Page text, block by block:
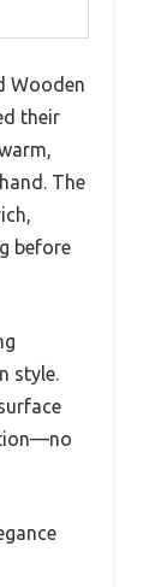
Wooden
their
The
before
style.